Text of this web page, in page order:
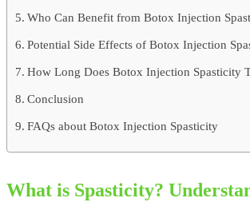
Who Can Benefit from Botox Injection
Potential Side Effects of Botox Injection
How Long Does Botox Injection Spasticity
Conclusion
FAQs about Botox Injection Spasticity
What is Spasticity?